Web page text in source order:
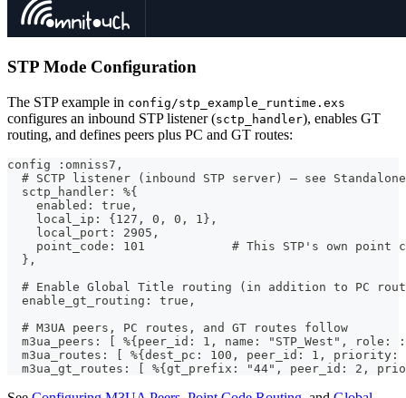
STP Mode Configuration
The STP example in config/stp_example_runtime.exs
configures an inbound STP listener (sctp_handler), enables GT
routing, and defines peers plus PC and GT routes:
config :omniss7,
# SCTP listener (inbound STP server) — see
  sctp_handler: %{
    enabled: true,
    local_ip: {127, 0, 0, 1},
    local_port: 2905,
point_code: 101            # This STP's own point
  },
# Enable Global Title routing (in addition to PC
  enable_gt_routing: true,
  # M3UA peers, PC routes, and GT routes follow
m3ua_peers: [ %{peer_id: 1, name: "STP_West", role:
m3ua_routes: [ %{dest_pc: 100, peer_id: 1,
m3ua_gt_routes: [ %{gt_prefix: "44", peer_id: 2,